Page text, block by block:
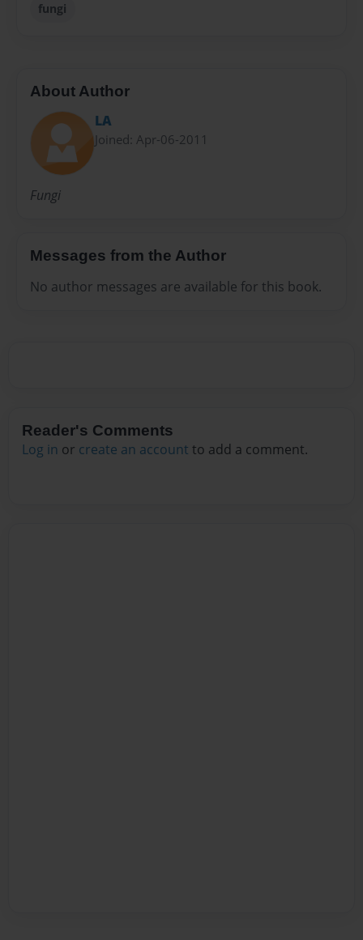
fungi
About Author
LA
Joined: Apr-06-2011
Fungi
Messages from the Author
No author messages are available for this book.
Reader's Comments
Log in or create an account to add a comment.